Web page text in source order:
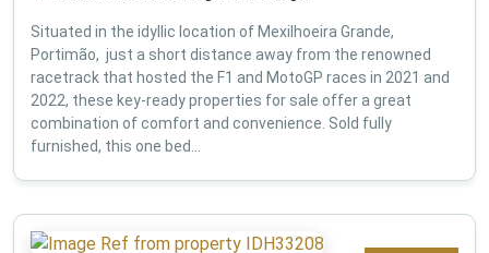
Situated in the idyllic location of Mexilhoeira Grande,
Portimão, just a short distance away from the renowned
racetrack that hosted the F1 and MotoGP races in 2021 and
2022, these key-ready properties for sale offer a great
combination of comfort and convenience. Sold fully
furnished, this one bed...